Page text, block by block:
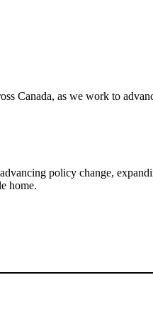
Canada, as we work to
policy change,
home.